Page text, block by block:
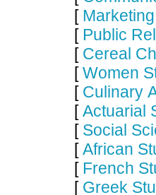
[ Marketing
[ Public
[ Cereal
[Women
[ Culinary
[Actuarial
[ Social
[African
[ French
[ Greek